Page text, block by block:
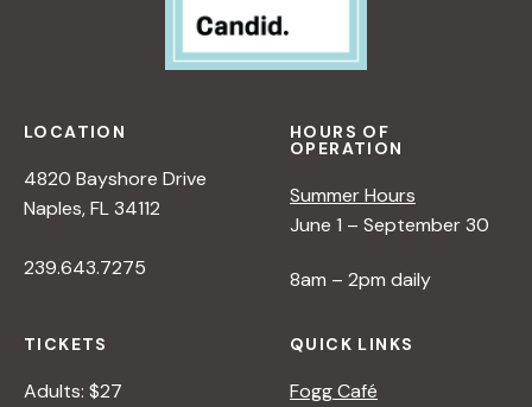
LOCATION
4820 Bayshore Drive
Naples, FL 34112
239.643.7275
HOURS OF
OPERATION
Summer Hours
June 1 – September 30
8am – 2pm daily
TICKETS
Adults: $27
QUICK LINKS
Fogg Café